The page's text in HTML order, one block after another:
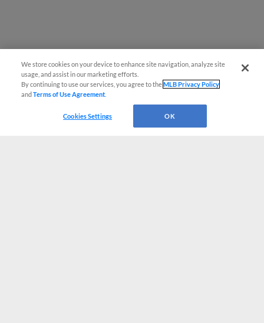
We store cookies on your device to enhance site navigation, analyze site
usage, and assist in our marketing efforts.
By continuing to use our services, you agree to theMLB Privacy Policy
andTerms of Use Agreement
Cookies Settings OK